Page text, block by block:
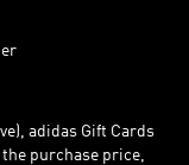
adidas Gift Cards
the purchase price,